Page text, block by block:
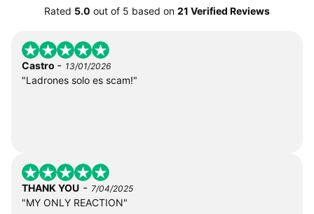
Rated 5.0 out of 5 based on 21 Verified Reviews
Castro - 13/01/2026
"Ladrones solo es scam!"
THANK YOU - 7/04/2025
"MY ONLY REACTION"